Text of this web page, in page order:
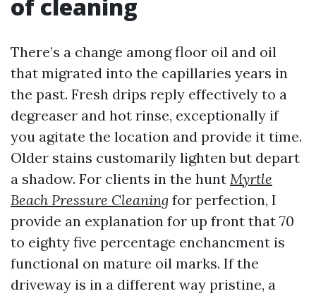
of cleaning
There’s a change among floor oil and oil
that migrated into the capillaries years in
the past. Fresh drips reply effectively to a
degreaser and hot rinse, exceptionally if
you agitate the location and provide it time.
Older stains customarily lighten but depart
a shadow. For clients in the hunt Myrtle
Beach Pressure Cleaning for perfection, I
provide an explanation for up front that 70
to eighty five percentage enchancment is
functional on mature oil marks. If the
driveway is in a different way pristine, a